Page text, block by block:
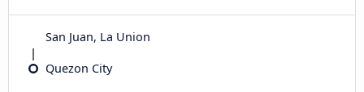
San Juan, La Union
Quezon City